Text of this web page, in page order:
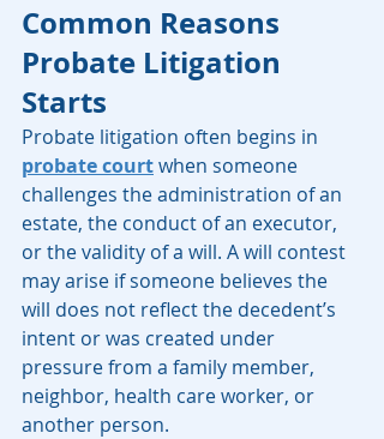
Common Reasons
Probate Litigation
Starts
Probate litigation often begins in
probate court when someone
challenges the administration of an
estate, the conduct of an executor,
or the validity of a will. A will contest
may arise if someone believes the
will does not reflect the decedent’s
intent or was created under
pressure from a family member,
neighbor, health care worker, or
another person.